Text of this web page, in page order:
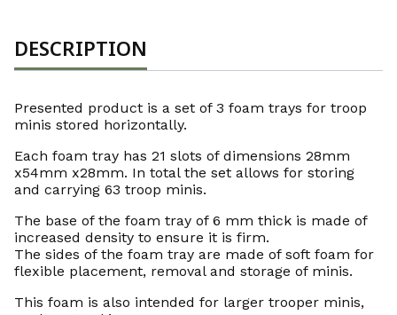
DESCRIPTION
Presented product is a set of 3 foam trays for troop
minis stored horizontally.
Each foam tray has 21 slots of dimensions 28mm
x54mm x28mm. In total the set allows for storing
and carrying 63 troop minis.
The base of the foam tray of 6 mm thick is made of
increased density to ensure it is firm.
The sides of the foam tray are made of soft foam for
flexible placement, removal and storage of minis.
This foam is also intended for larger trooper minis,